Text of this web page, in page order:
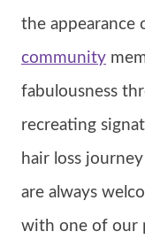
the appearance
community
fabulousness
recreating
hair loss
are always
with one of our